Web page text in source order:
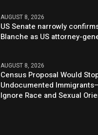
AUGUST 8, 2026
US Senate narrowly
Blanche as US attorney-
AUGUST 8, 2026
Census Proposal Would
Undocumented
Ignore Race and Sexual